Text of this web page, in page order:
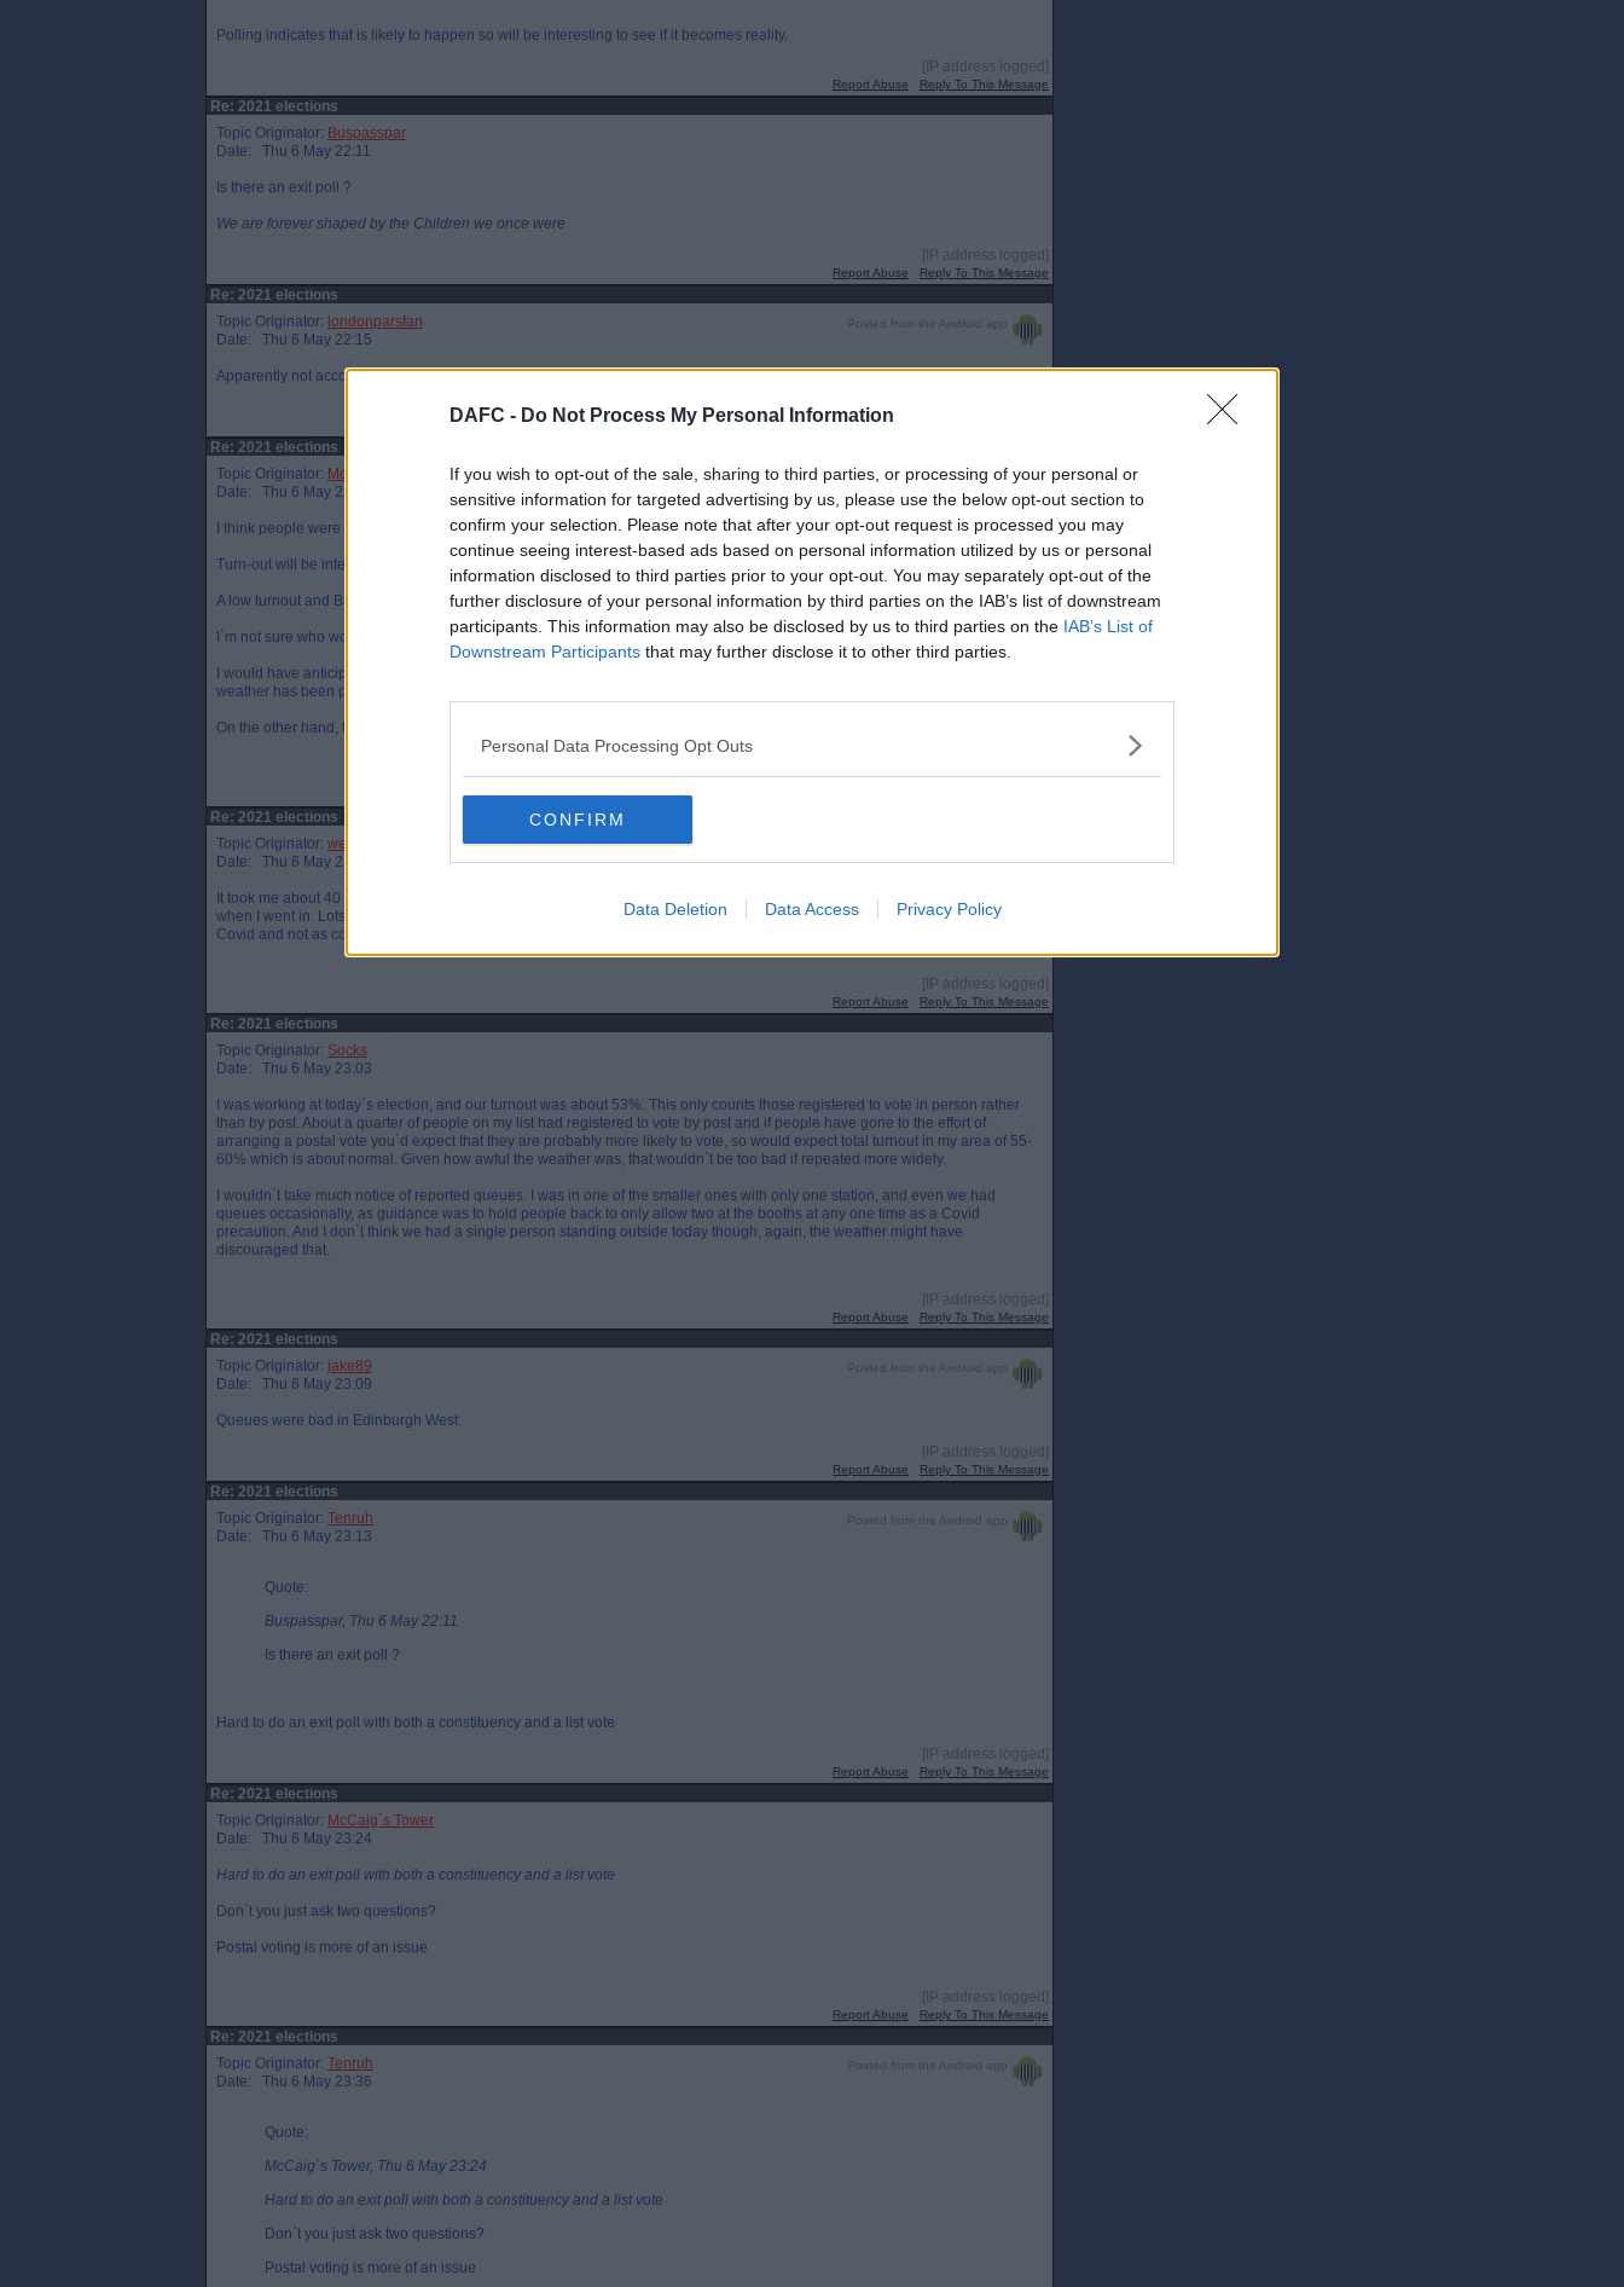
DAFC - Do Not Process My Personal Information
If you wish to opt-out of the sale, sharing to third parties, or processing of your personal or
sensitive information for targeted advertising by us, please use the below opt-out section to
confirm your selection. Please note that after your opt-out request is processed you may
continue seeing interest-based ads based on personal information utilized by us or personal
information disclosed to third parties prior to your opt-out. You may separately opt-out of the
further disclosure of your personal information by third parties on the IAB’s list of downstream
participants. This information may also be disclosed by us to third parties on the IAB’s List of
Downstream Participants that may further disclose it to other third parties.
Personal Data Processing Opt Outs
CONFIRM
Data Deletion Data Access Privacy Policy
Polling indicates that is likely to happen so will be interesting to see if it becomes reality.
[IP address logged]
Report Abuse Reply To This Message
Re: 2021 elections
Topic Originator: Buspasspar
Date: Thu 6 May 22:11
Is there an exit poll ?
We are forever shaped by the Children we once were
[IP address logged]
Report Abuse Reply To This Message
Re: 2021 elections
Posted from the Android app
Topic Originator: londonparsfan
Date: Thu 6 May 22:15
Apparently not according to the Scotsman.
Report Abuse
Re: 2021 elections
Topic Originator: McCaig`s Tower
Date: Thu 6 May 22:28
I think people were discouraged from hanging around Polling Places, so no exit poll.
Turn-out will be interesting.
A low turnout and BJ will say "well, you`re not that fussed".
I`m not sure who would benefit if turnout is high.
I would have anticipated a relatively low turn-out - people are a bit fed up with it all, campaigning has been difficult, and the
weather has been poor.
On the other hand, there are reports of queues (although Covid restrictions may be a factor here).
[IP address logged]
Re: 2021 elections
Topic Originator: wee eck
Date: Thu 6 May 22:59
It took me about 40 minutes to vote today. It usually takes about 5 minutes. The queue was longer when I came out than it was
when I went in. Lots of young people I thought but maybe that`s just a reflection of my age! It was a different venue because of
Covid and not as conducive to quick processing but it did seem quite busy.
[IP address logged]
Report Abuse Reply To This Message
Re: 2021 elections
Topic Originator: Socks
Date: Thu 6 May 23:03
I was working at today`s election, and our turnout was about 53%. This only counts those registered to vote in person rather
than by post. About a quarter of people on my list had registered to vote by post and if people have gone to the effort of
arranging a postal vote you`d expect that they are probably more likely to vote, so would expect total turnout in my area of 55-
60% which is about normal. Given how awful the weather was, that wouldn`t be too bad if repeated more widely.
I wouldn`t take much notice of reported queues. I was in one of the smaller ones with only one station, and even we had
queues occasionally, as guidance was to hold people back to only allow two at the booths at any one time as a Covid
precaution. And I don`t think we had a single person standing outside today though, again, the weather might have
discouraged that.
[IP address logged]
Report Abuse Reply To This Message
Re: 2021 elections
Posted from the Android app
Topic Originator: jake89
Date: Thu 6 May 23:09
Queues were bad in Edinburgh West.
[IP address logged]
Report Abuse Reply To This Message
Re: 2021 elections
Posted from the Android app
Topic Originator: Tenruh
Date: Thu 6 May 23:13
Quote:
Buspasspar, Thu 6 May 22:11
Is there an exit poll ?
Hard to do an exit poll with both a constituency and a list vote
[IP address logged]
Report Abuse Reply To This Message
Re: 2021 elections
Topic Originator: McCaig`s Tower
Date: Thu 6 May 23:24
Hard to do an exit poll with both a constituency and a list vote
Don`t you just ask two questions?
Postal voting is more of an issue
[IP address logged]
Report Abuse Reply To This Message
Re: 2021 elections
Posted from the Android app
Topic Originator: Tenruh
Date: Thu 6 May 23:36
Quote:
McCaig`s Tower, Thu 6 May 23:24
Hard to do an exit poll with both a constituency and a list vote
Don`t you just ask two questions?
Postal voting is more of an issue